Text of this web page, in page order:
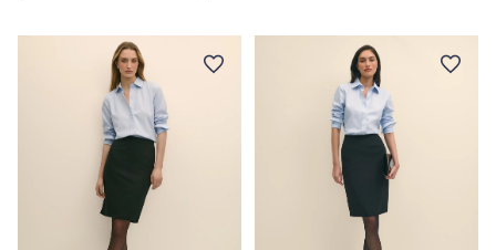
Sport Shirts
Quarter-Zips
Blouses & Shirts
Suit Separates